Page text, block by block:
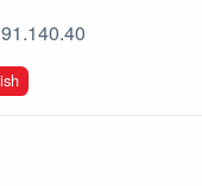
91.140.40